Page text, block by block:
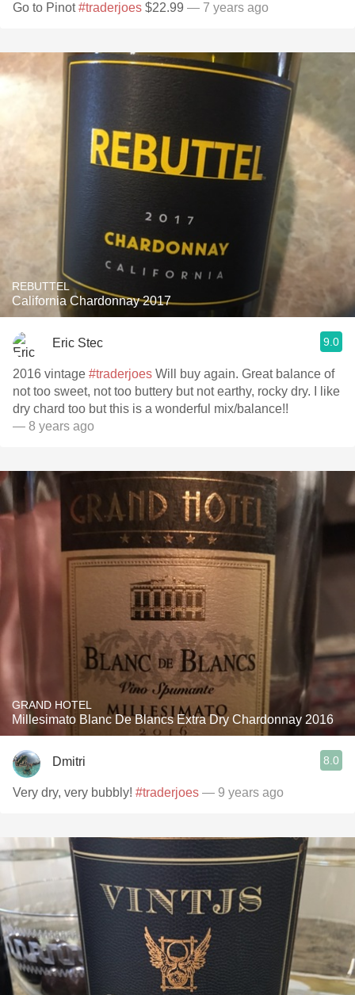
Go to Pinot#traderjoes $22.99 — 7 years ago
REBUTTEL
California Chardonnay 2017
Eric Stec 9.0
2016 vintage #traderjoes
not too sweet, not too buttery but not earthy, rocky dry. I like
dry chard too but this is a wonderful mix/balance!!
— 8 years ago
GRAND HOTEL
Millesimato Blanc De Blancs Extra Dry Chardonnay 2016
Dmitri 8.0
Very dry, very bubbly! #traderjoes — 9 years ago